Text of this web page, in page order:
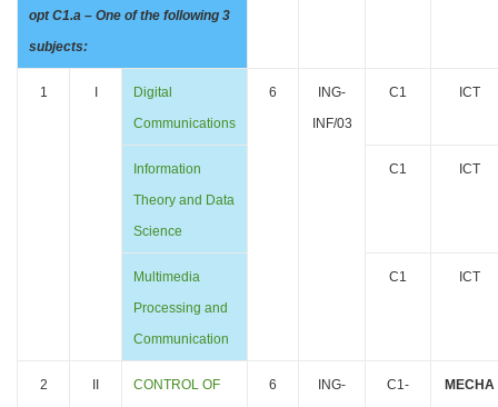
opt C1.a – One of the following 3
subjects:
1
Digital
Communications
6
ING-
INF/03
C1 ICT
Information
Theory and Data
Science
C1 ICT
Multimedia
Processing and
Communication
C1 ICT
2
CONTROL OF
6
ING-
C1-
MECHA